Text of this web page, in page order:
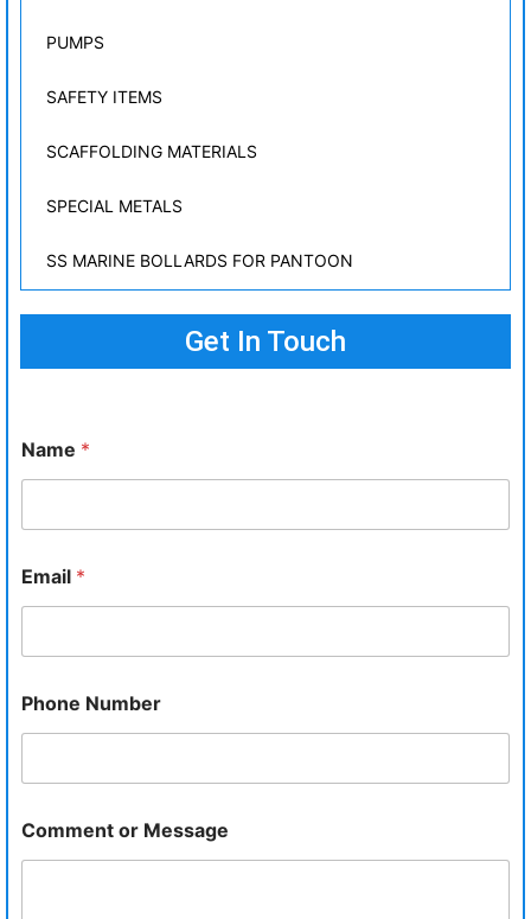
PUMPS
SAFETY ITEMS
SCAFFOLDING MATERIALS
SPECIAL METALS
SS MARINE BOLLARDS FOR PANTOON
Get In Touch
Name *
Email *
Phone Number
Comment or Message